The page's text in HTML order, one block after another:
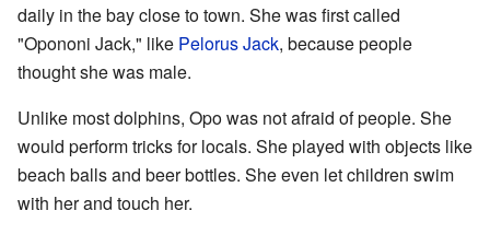
daily in the bay close to town. She was first called
"Opononi Jack," like Pelorus Jack, because people
thought she was male.
Unlike most dolphins, Opo was not afraid of people. She
would perform tricks for locals. She played with objects like
beach balls and beer bottles. She even let children swim
with her and touch her.